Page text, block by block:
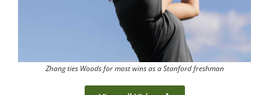
Zhang ties Woods for most wins as a Stanford freshman